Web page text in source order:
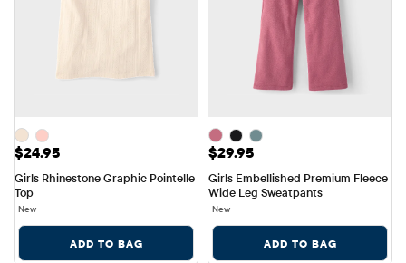
Price: $24.95
$24.95
Girls Rhinestone Graphic Pointelle
Top
New
ADD TO BAG
Price: $29.95
$29.95
Girls Embellished Premium Fleece
Wide Leg Sweatpants
New
ADD TO BAG